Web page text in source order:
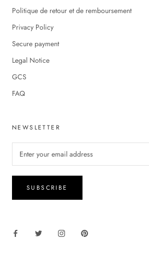
Politique de retour et de remboursement
Privacy Policy
Secure payment
Legal Notice
GCS
FAQ
NEWSLETTER
SUBSCRIBE